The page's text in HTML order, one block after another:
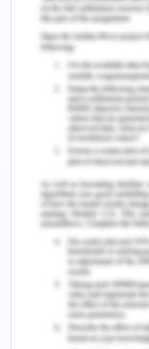
thoughts and
instance, by
implementation
I started
describing
management
However, I
honest with
especially given
in writing such
During this
discussions
to improve my